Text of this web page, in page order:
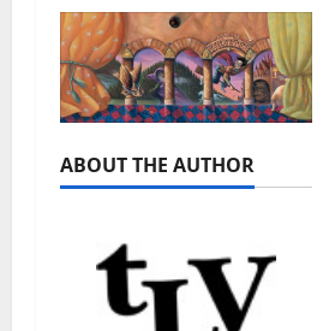
ABOUT THE AUTHOR